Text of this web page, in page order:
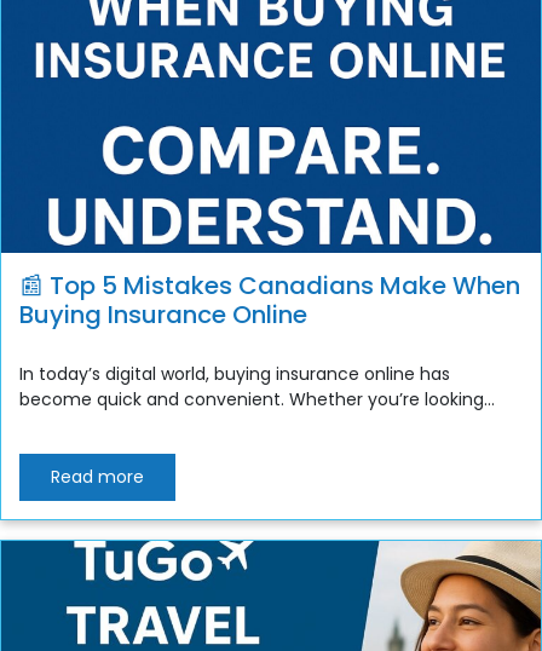
📰 Top 5 Mistakes Canadians Make When
Buying Insurance Online
In today’s digital world, buying insurance online has
become quick and convenient. Whether you’re looking...
Read more